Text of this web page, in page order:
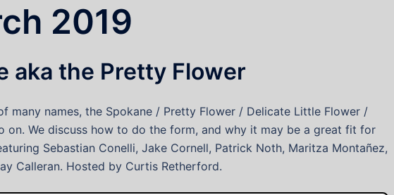
2019
aka the Pretty Flower
many names, the Spokane / Pretty Flower / Delicate Little Flower /
on. We discuss how to do the form, and why it may be a great fit for
Sebastian Conelli, Jake Cornell, Patrick Noth, Maritza Montañez,
Calleran. Hosted by Curtis Retherford.